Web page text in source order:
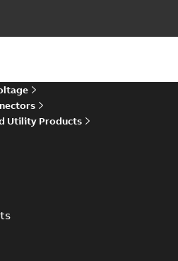
Utility Products